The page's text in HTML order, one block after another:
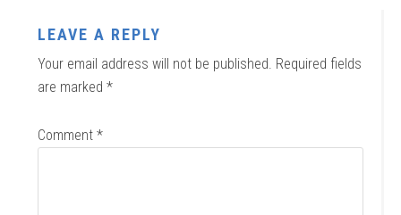
LEAVE A REPLY
Your email address will not be published. Required fields
are marked*
Comment*